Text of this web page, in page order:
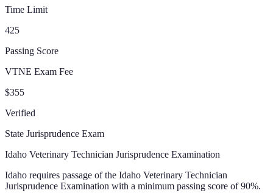
Time Limit
425
Passing Score
VTNE Exam Fee
$355
Verified
State Jurisprudence Exam
Idaho Veterinary Technician Jurisprudence Examination
Idaho requires passage of the Idaho Veterinary Technician
Jurisprudence Examination with a minimum passing score of 90%.